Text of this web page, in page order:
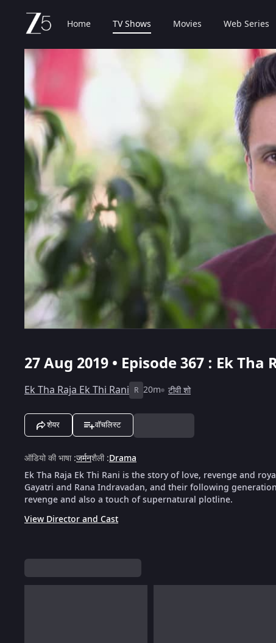
Home TV Shows Movies Web Series
27 Aug 2019 • Episode 367 : Ek
Ek Tha Raja Ek Thi Rani R 20m टीवी शो
शेयर वॉचलिस्ट
ऑडियो की भाषा:जर्मनशैली:Drama
Ek Tha Raja Ek Thi Rani is the story of love, revenge and
Gayatri and Rana Indravadan, and their following
revenge and also a touch of supernatural plotline.
View Director and Cast